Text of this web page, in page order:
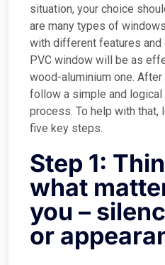
situation, your choice
are many types of
with different features and
PVC window will be as
wood-aluminium one.
follow a simple and
process. To help with that,
five key steps.
Step 1:
what
you –
or